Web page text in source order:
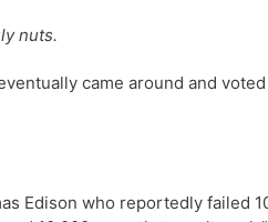
nuts.
came around and
Edison who reportedly failed